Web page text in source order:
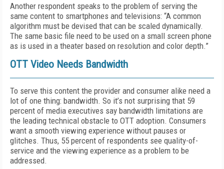
Another respondent speaks to the problem of serving the
same content to smartphones and televisions: “A common
algorithm must be devised that can be scaled dynamically.
The same basic file need to be used on a small screen phone
as is used in a theater based on resolution and color depth.”
OTT Video Needs Bandwidth
To serve this content the provider and consumer alike need a
lot of one thing: bandwidth. So it’s not surprising that 59
percent of media executives say bandwidth limitations are
the leading technical obstacle to OTT adoption. Consumers
want a smooth viewing experience without pauses or
glitches. Thus, 55 percent of respondents see quality-of-
service and the viewing experience as a problem to be
addressed.